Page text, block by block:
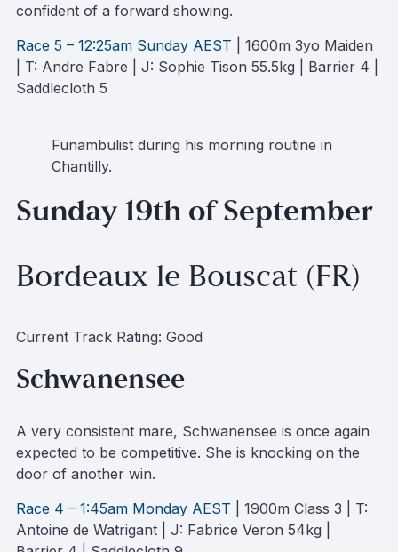
confident of a forward showing.
Race 5 – 12:25am Sunday AEST | 1600m 3yo Maiden
| T: Andre Fabre | J: Sophie Tison 55.5kg | Barrier 4 |
Saddlecloth 5
Funambulist during his morning routine in
Chantilly.
Sunday 19th of September
Bordeaux le Bouscat (FR)
Current Track Rating: Good
Schwanensee
A very consistent mare, Schwanensee is once again
expected to be competitive. She is knocking on the
door of another win.
Race 4 – 1:45am Monday AEST | 1900m Class 3 | T:
Antoine de Watrigant | J: Fabrice Veron 54kg |